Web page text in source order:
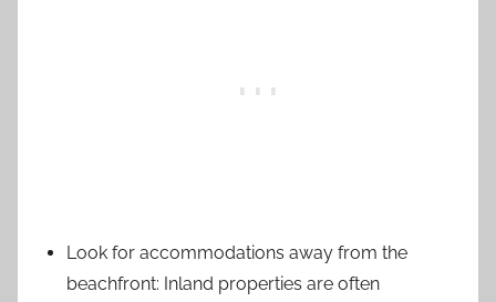
Look for accommodations away from the
beachfront: Inland properties are often